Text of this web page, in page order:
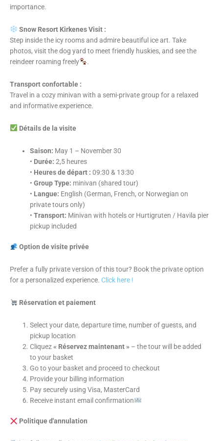
importance.
Snow Resort Kirkenes Visit :
Step inside the icy rooms and admire beautiful ice art. Take
photos, visit the dog yard to meet friendly huskies, and see the
reindeer roaming freely
.
Transport confortable :
Travel in a cozy minivan with a semi-private group for a relaxed
and informative experience.
Détails de la visite
Saison: May 1 – November 30
• Durée: 2,5 heures
• Heures de départ : 09:30 & 13:30
•Group Type: minivan (shared tour)
• Langue: English (German, French, or Norwegian on
private tours only)
•Transport: Minivan with hotels or Hurtigruten / Havila pier
pickup included
Option de visite privée
Prefer a fully private version of this tour? Book the private option
for a personalized experience. Click here !
Réservation et paiement
Select your date, departure time, number of guests, and
pickup location
Cliquez« Réservez maintenant » – the tour will be added
to your basket
Go to your basket and proceed to checkout
Provide your billing information
Pay securely using Visa, MasterCard
Receive instant email confirmation
Politique d'annulation